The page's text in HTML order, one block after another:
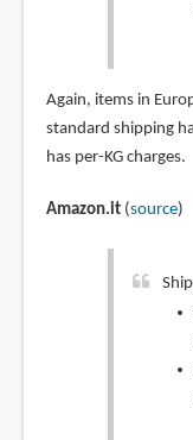
Again, items in
standard shipping
has per-KG charges.
Amazon.it(source)